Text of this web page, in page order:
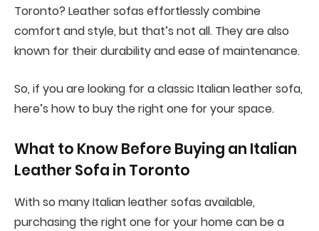
Toronto? Leather sofas effortlessly combine
comfort and style, but that’s not all. They are also
known for their durability and ease of maintenance.
So, if you are looking for a classic Italian leather sofa,
here’s how to buy the right one for your space.
What to Know Before Buying an Italian
Leather Sofa in Toronto
With so many Italian leather sofas available,
purchasing the right one for your home can be a